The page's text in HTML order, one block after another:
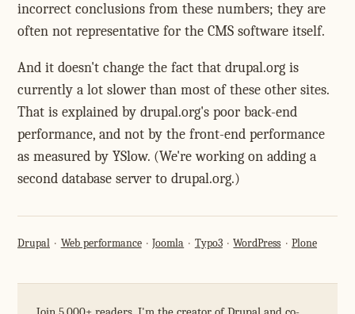
incorrect conclusions from these numbers; they are
often not representative for the CMS software itself.
And it doesn't change the fact that drupal.org is
currently a lot slower than most of these other sites.
That is explained by drupal.org's poor back-end
performance, and not by the front-end performance
as measured by YSlow. (We're working on adding a
second database server to drupal.org.)
Drupal Web performance Joomla Typo3 WordPress Plone